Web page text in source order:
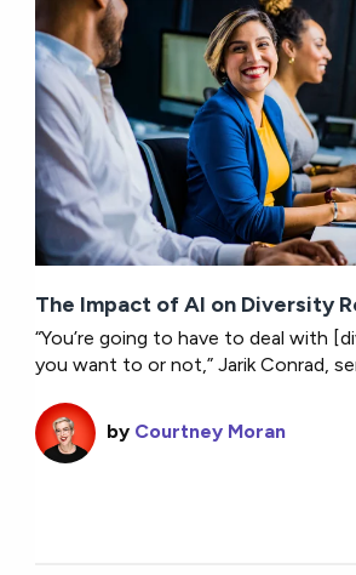
The Impact of AI on Diversity
“You’re going to have to deal with
you want to or not,” Jarik Conrad,
by Courtney Moran